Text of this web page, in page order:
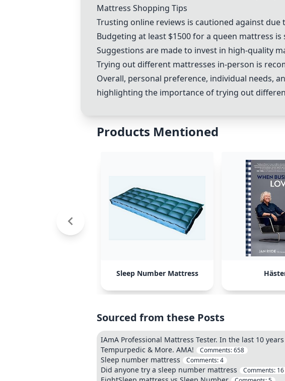
Mattress Shopping Tips
Trusting online reviews is cautioned against
Budgeting at least $1500 for a queen mattress
Suggestions are made to invest in high-quality
Trying out different mattresses in-person is
Overall, personal preference, individual needs,
highlighting the importance of trying out
Products Mentioned
Sleep Number Mattress
Sourced from these Posts
IAmA Professional Mattress Tester. In the last 10
Tempurpedic & More. AMA!
Comments:658
Sleep number mattress Comments:4
Did anyone try a sleep number mattress Comments: 16